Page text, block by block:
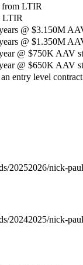
from LTIR
LTIR
@ $3.150M
@ $1.350M
@ $750K AAV
@ $650K AAV
entry level
20252026/nick-
20242025/nick-